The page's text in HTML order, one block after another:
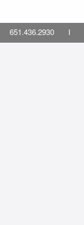
I 651.436.2930 I